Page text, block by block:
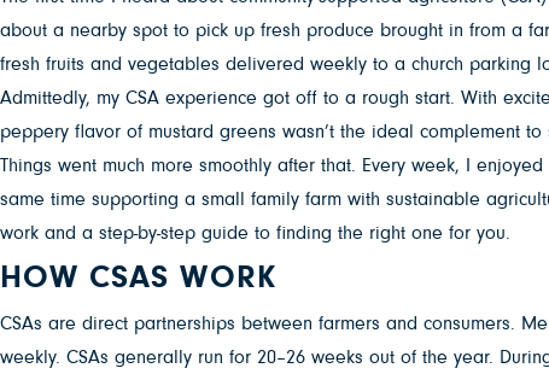
about a nearby spot to pick up fresh produce brought in from a
fresh fruits and vegetables delivered weekly to a church parking
Admittedly, my CSA experience got off to a rough start. With
peppery flavor of mustard greens wasn’t the ideal complement
Things went much more smoothly after that. Every week, I
same time supporting a small family farm with sustainable
work and a step-by-step guide to finding the right one for you.
HOW CSAS WORK
CSAs are direct partnerships between farmers and consumers.
weekly. CSAs generally run for 20–26 weeks out of the year.